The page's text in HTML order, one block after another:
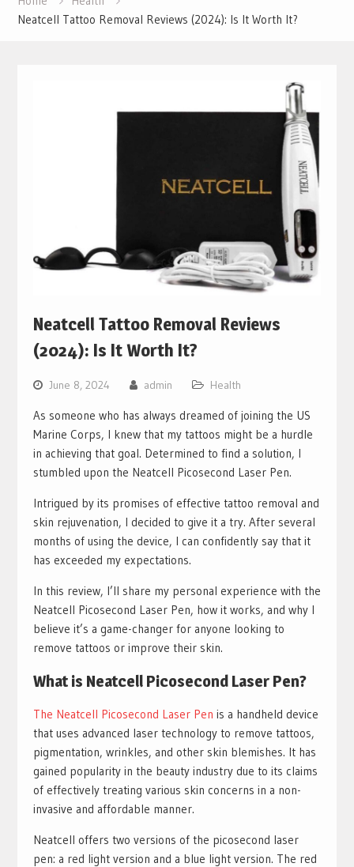
Neatcell Tattoo Removal Reviews (2024): Is It Worth It?
Neatcell Tattoo Removal Reviews
(2024): Is It Worth It?
June 8, 2024 admin Health
As someone who has always dreamed of joining the US
Marine Corps, I knew that my tattoos might be a hurdle
in achieving that goal. Determined to find a solution, I
stumbled upon the Neatcell Picosecond Laser Pen.
Intrigued by its promises of effective tattoo removal and
skin rejuvenation, I decided to give it a try. After several
months of using the device, I can confidently say that it
has exceeded my expectations.
In this review, I’ll share my personal experience with the
Neatcell Picosecond Laser Pen, how it works, and why I
believe it’s a game-changer for anyone looking to
remove tattoos or improve their skin.
What is Neatcell Picosecond Laser Pen?
The Neatcell Picosecond Laser Pen is a handheld device
that uses advanced laser technology to remove tattoos,
pigmentation, wrinkles, and other skin blemishes. It has
gained popularity in the beauty industry due to its claims
of effectively treating various skin concerns in a non-
invasive and affordable manner.
Neatcell offers two versions of the picosecond laser
pen: a red light version and a blue light version. The red